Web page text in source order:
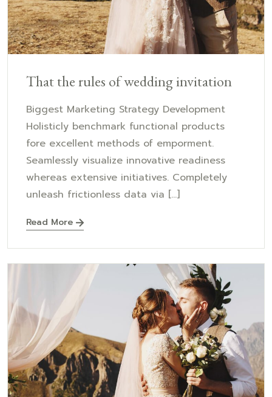
That the rules of wedding invitation
Biggest Marketing Strategy Development
Holisticly benchmark functional products
fore excellent methods of emporment.
Seamlessly visualize innovative readiness
whereas extensive initiatives. Completely
unleash frictionless data via [...]
Read More